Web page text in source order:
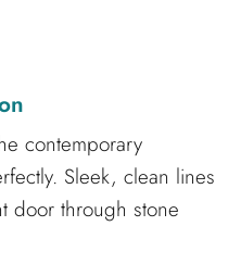
contemporary
Sleek, clean lines
door through stone